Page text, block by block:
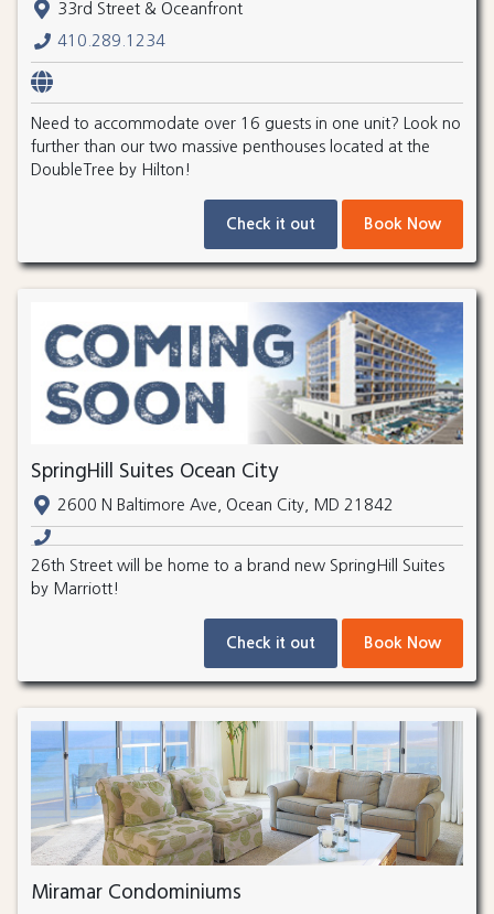
33rd Street & Oceanfront
410.289.1234
Need to accommodate over 16 guests in one unit? Look no
further than our two massive penthouses located at the
DoubleTree by Hilton!
Check it out Book Now
SpringHill Suites Ocean City
2600 N Baltimore Ave, Ocean City, MD 21842
26th Street will be home to a brand new SpringHill Suites
by Marriott!
Check it out Book Now
Miramar Condominiums